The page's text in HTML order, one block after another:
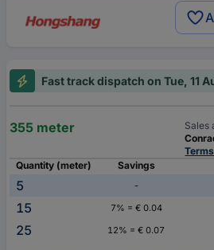
Fast track dispatch on Tue, 11
355 meter
Sales
Quantity (meter)
Savings
5 -
15
7% = € 0.04
25
12% = € 0.07